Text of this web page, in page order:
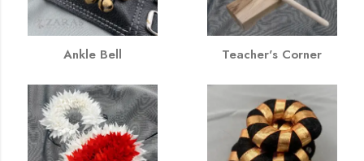
Ankle Bell Teacher's Corner